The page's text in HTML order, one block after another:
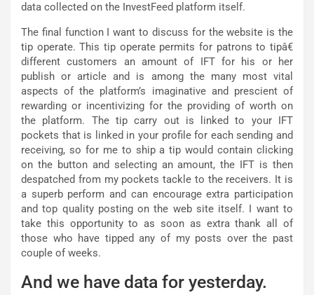
data collected on the InvestFeed platform itself.
The final function I want to discuss for the website is the
tip operate. This tip operate permits for patrons to tipâ€
different customers an amount of IFT for his or her
publish or article and is among the many most vital
aspects of the platform’s imaginative and prescient of
rewarding or incentivizing for the providing of worth on
the platform. The tip carry out is linked to your IFT
pockets that is linked in your profile for each sending and
receiving, so for me to ship a tip would contain clicking
on the button and selecting an amount, the IFT is then
despatched from my pockets tackle to the receivers. It is
a superb perform and can encourage extra participation
and top quality posting on the web site itself. I want to
take this opportunity to as soon as extra thank all of
those who have tipped any of my posts over the past
couple of weeks.
And we have data for yesterday.